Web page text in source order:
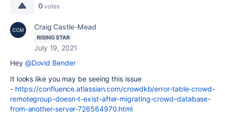
0 votes
Craig Castle-Mead
RISING STAR
July 19, 2021
Hey @Dovid Bender
It looks like you may be seeing this issue
- https://confluence.atlassian.com/crowdkb/error-table-crowd-
remotegroup-doesn-t-exist-after-migrating-crowd-database-
from-another-server-726564970.html